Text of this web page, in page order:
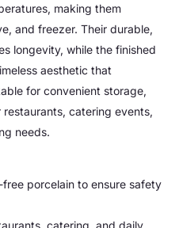
making them
and freezer. Their durable,
longevity, while the finished
aesthetic that
for convenient storage,
catering events,
needs.
porcelain to ensure safety
catering, and daily